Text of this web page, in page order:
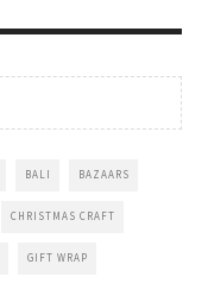
BALI BAZAARS
CHRISTMAS CRAFT
GIFT WRAP